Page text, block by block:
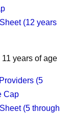
(12 years
years of age
(5
Cap
(5 through